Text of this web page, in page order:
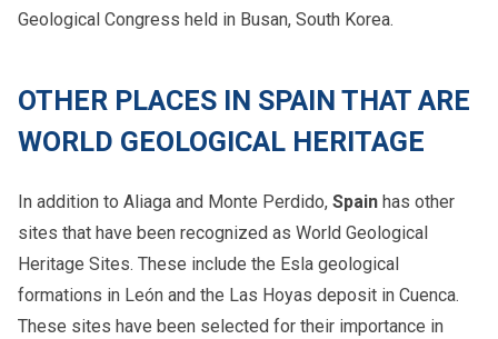
Geological Congress held in Busan, South Korea.
OTHER PLACES IN SPAIN THAT ARE
WORLD GEOLOGICAL HERITAGE
In addition to Aliaga and Monte Perdido, Spain has other
sites that have been recognized as World Geological
Heritage Sites. These include the Esla geological
formations in León and the Las Hoyas deposit in Cuenca.
These sites have been selected for their importance in